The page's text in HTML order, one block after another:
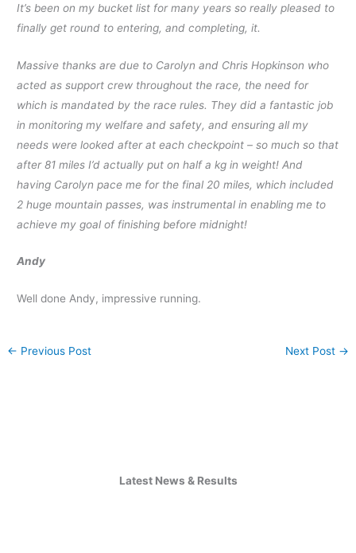
It’s been on my bucket list for many years so really pleased to
finally get round to entering, and completing, it.
Massive thanks are due to Carolyn and Chris Hopkinson who
acted as support crew throughout the race, the need for
which is mandated by the race rules. They did a fantastic job
in monitoring my welfare and safety, and ensuring all my
needs were looked after at each checkpoint – so much so that
after 81 miles I’d actually put on half a kg in weight! And
having Carolyn pace me for the final 20 miles, which included
2 huge mountain passes, was instrumental in enabling me to
achieve my goal of finishing before midnight!
Andy
Well done Andy, impressive running.
← Previous Post Next Post →
Latest News & Results